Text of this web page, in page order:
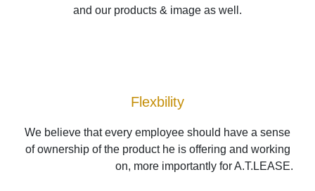
and our products & image as well.
Flexbility
We believe that every employee should have a sense
of ownership of the product he is offering and working
on, more importantly for A.T.LEASE.